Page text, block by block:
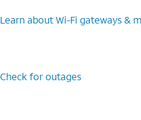
Learn about Wi-⁠Fi gateways &
Check for outages